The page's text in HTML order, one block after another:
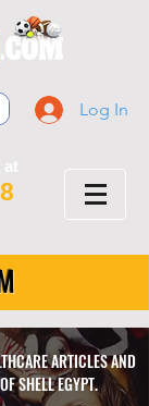
Log In
at
8
ARTICLES AND
SHELL EGYPT.